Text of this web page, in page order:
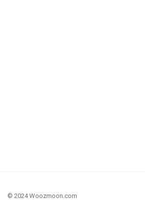
© 2024 Woozmoon.com